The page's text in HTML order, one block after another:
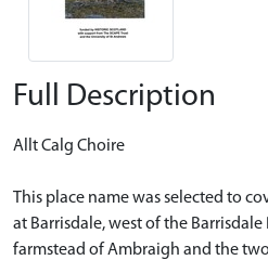
Full Description
Allt Calg Choire
This place name was selected to
at Barrisdale, west of the
farmstead of Ambraigh and the